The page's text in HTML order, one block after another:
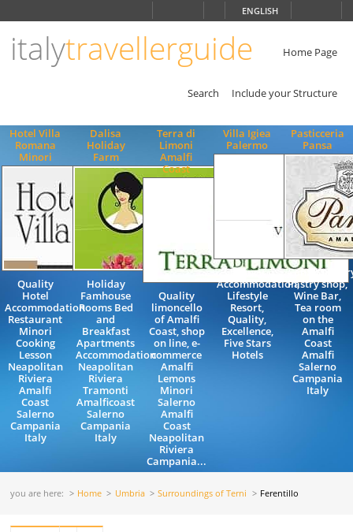
ENGLISH
italytravellerguide Home Page
Search Include your Structure
Hotel Villa
Romana
Minori
Quality
Hotel
Accommodation
Restaurant
Minori
Cooking
Lesson
Neapolitan
Riviera
Amalfi
Coast
Salerno
Campania
Italy
Dalisa
Holiday
Farm
Holiday
Famhouse
Rooms Bed
and
Breakfast
Apartments
Accommodation
Neapolitan
Riviera
Tramonti
Amalficoast
Salerno
Campania
Italy
Terra di
Limoni
Amalfi
Coast
Quality
limoncello
of Amalfi
Coast, shop
on line, e-
commerce
Amalfi
Lemons
Minori
Salerno
Amalfi
Coast
Neapolitan
Riviera
Campania...
Villa Igiea
Palermo
Luxury
Accommodation,
Lifestyle
Resort,
Quality,
Excellence,
Five Stars
Hotels
Pasticceria
Pansa
Pastry shop,
Wine Bar,
Tea room
on the
Amalfi
Coast
Amalfi
Salerno
Campania
Italy
you are here: Home Umbria Surroundings of Terni Ferentillo
ENGLISH